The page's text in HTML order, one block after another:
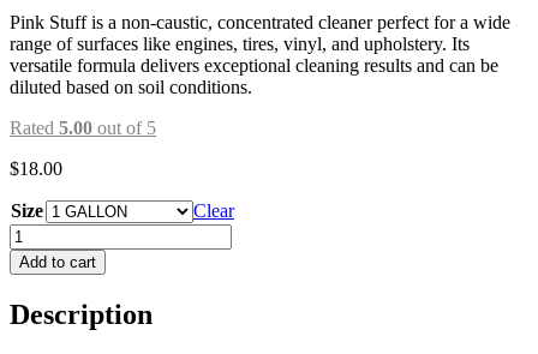
Pink Stuff is a non-caustic, concentrated cleaner perfect for a wide
range of surfaces like engines, tires, vinyl, and upholstery. Its
versatile formula delivers exceptional cleaning results and can be
diluted based on soil conditions.
Rated 5.00 out of 5
$18.00
Size
Clear
PINK
STUFF
quantity
Add to cart
Description